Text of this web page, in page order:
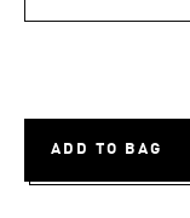
ADD TO BAG